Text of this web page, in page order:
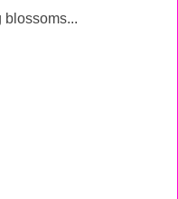
blossoms...